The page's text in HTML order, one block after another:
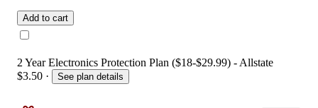
Add to cart
2 Year Electronics Protection Plan ($18-$29.99) - Allstate
$3.50 · See plan details